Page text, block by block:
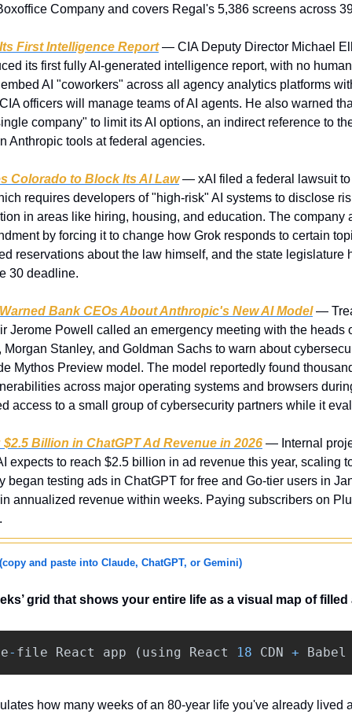
Company and covers Regal's 5,386 screens across
First Intelligence Report — CIA Deputy Director Michael
its first fully AI-generated intelligence report, with no
AI "coworkers" across all agency analytics platforms
officers will manage teams of AI agents. He also warned
company" to limit its AI options, an indirect reference to
Anthropic tools at federal agencies.
Colorado to Block Its AI Law — xAI filed a federal lawsuit
requires developers of "high-risk" AI systems to disclose
in areas like hiring, housing, and education. The company
by forcing it to change how Grok responds to certain
reservations about the law himself, and the state legislature
30 deadline.
Bank CEOs About Anthropic's New AI Model —
Jerome Powell called an emergency meeting with the heads
Stanley, and Goldman Sachs to warn about
Mythos Preview model. The model reportedly found
across major operating systems and browsers
access to a small group of cybersecurity partners while it
Billion in ChatGPT Ad Revenue in 2026 — Internal
expects to reach $2.5 billion in ad revenue this year, scaling
began testing ads in ChatGPT for free and Go-tier users in
annualized revenue within weeks. Paying subscribers on
(copy and paste into Claude, ChatGPT, or Gemini)
grid that shows your entire life as a visual map of
- file React app ( using React 18 CDN + Babel
how many weeks of an 80-year life you've already lived